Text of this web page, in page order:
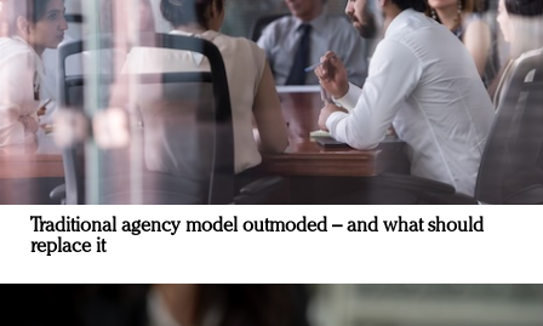
Traditional agency model outmoded – and what should
replace it